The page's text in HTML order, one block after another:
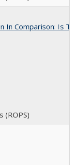
In Comparison: Is
(ROPS)